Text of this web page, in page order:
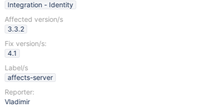
Integration - Identity
Affected version/s
3.3.2
Fix version/s:
4.1
Label/s
affects-server
Reporter:
Vladimir